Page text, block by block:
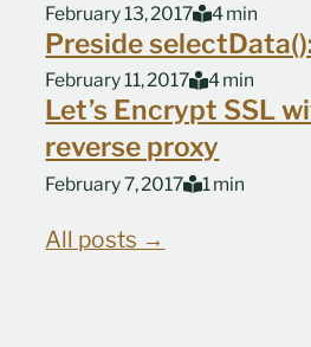
February 13, 2017 4 min
Preside
February 11, 2017 4 min
Let’s Encrypt SSL
reverse proxy
February 7, 2017 1 min
All posts →